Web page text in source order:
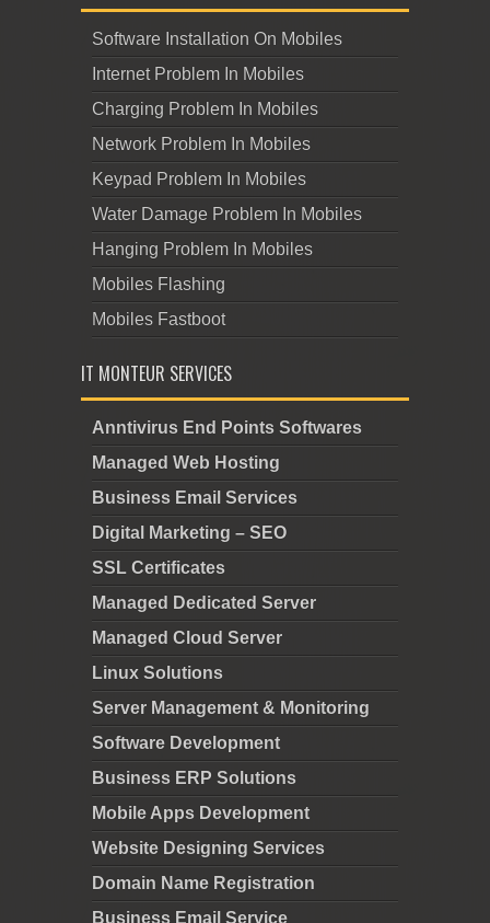
Software Installation On Mobiles
Internet Problem In Mobiles
Charging Problem In Mobiles
Network Problem In Mobiles
Keypad Problem In Mobiles
Water Damage Problem In Mobiles
Hanging Problem In Mobiles
Mobiles Flashing
Mobiles Fastboot
IT MONTEUR SERVICES
Anntivirus End Points Softwares
Managed Web Hosting
Business Email Services
Digital Marketing – SEO
SSL Certificates
Managed Dedicated Server
Managed Cloud Server
Linux Solutions
Server Management & Monitoring
Software Development
Business ERP Solutions
Mobile Apps Development
Website Designing Services
Domain Name Registration
Business Email Service